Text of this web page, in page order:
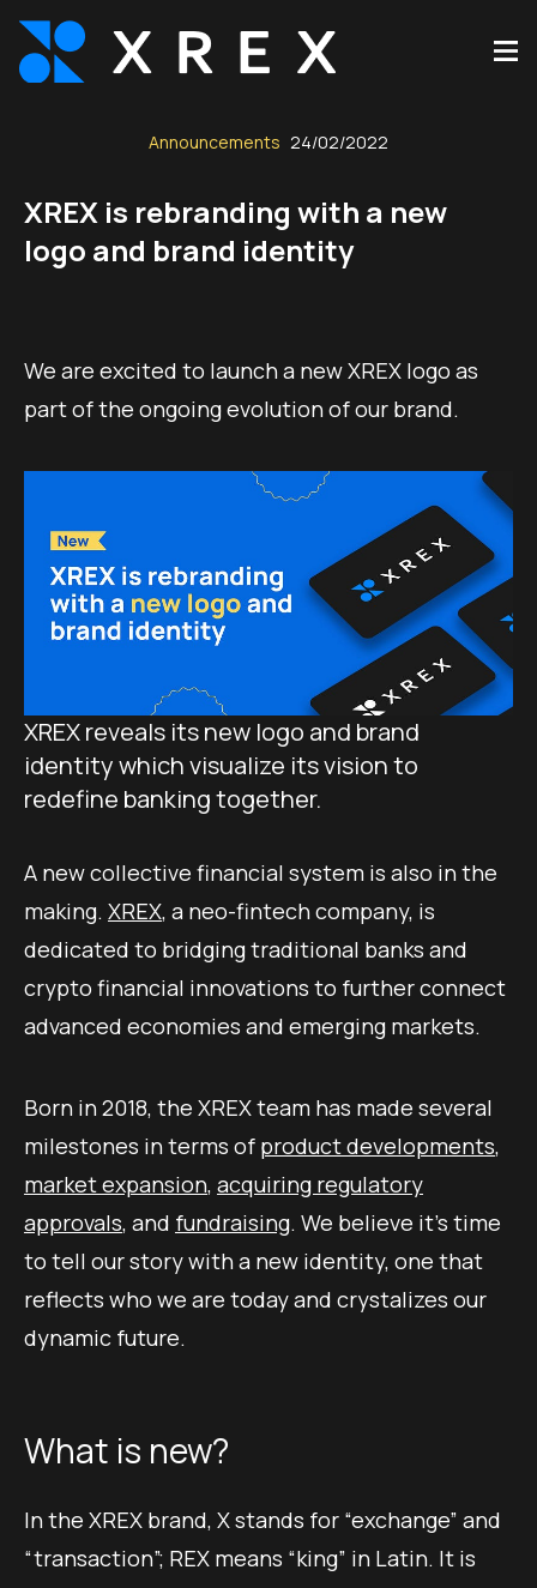
Announcements 24/02/2022
XREX is rebranding with a new
logo and brand identity
We are excited to launch a new XREX logo as
part of the ongoing evolution of our brand.
XREX reveals its new logo and brand
identity which visualize its vision to
redefine banking together.
A new collective financial system is also in the
making. XREX, a neo-fintech company, is
dedicated to bridging traditional banks and
crypto financial innovations to further connect
advanced economies and emerging markets.
Born in 2018, the XREX team has made several
milestones in terms of product developments,
market expansion, acquiring regulatory
approvals, and fundraising. We believe it’s time
to tell our story with a new identity, one that
reflects who we are today and crystalizes our
dynamic future.
What is new?
In the XREX brand, X stands for “exchange” and
“transaction”; REX means “king” in Latin. It is